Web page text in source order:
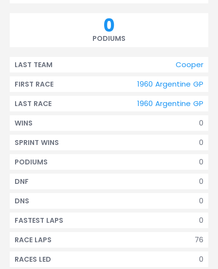
0
PODIUMS
Cooper
LAST TEAM
1960 Argentine GP
FIRST RACE
1960 Argentine GP
LAST RACE
0
WINS
0
SPRINT WINS
0
PODIUMS
0
DNF
0
DNS
0
FASTEST LAPS
76
RACE LAPS
0
RACES LED